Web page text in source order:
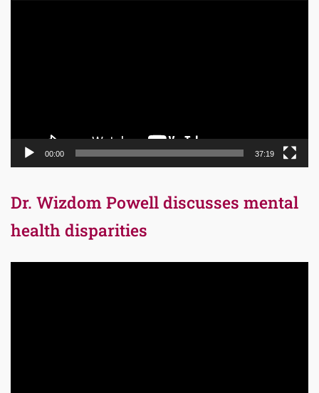
00:00 37:19
Dr. Wizdom Powell discusses mental
health disparities